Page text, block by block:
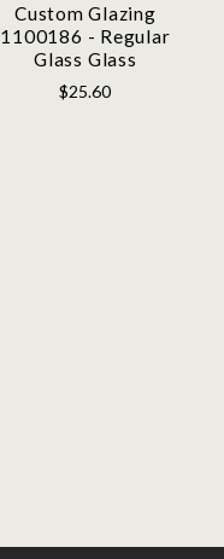
Custom Glazing
1100186 - Regular
Glass Glass
$25.60